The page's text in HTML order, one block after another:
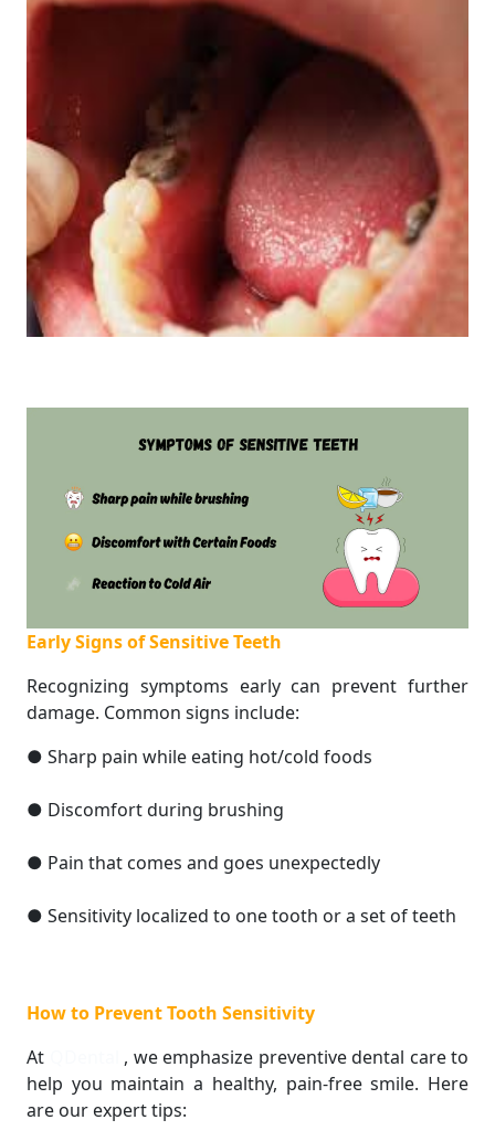
Early Signs of Sensitive Teeth
Recognizing symptoms early can prevent further
damage. Common signs include:
● Sharp pain while eating hot/cold foods
● Discomfort during brushing
● Pain that comes and goes unexpectedly
● Sensitivity localized to one tooth or a set of teeth
How to Prevent Tooth Sensitivity
At
, we emphasize preventive dental care to
help you maintain a healthy, pain-free smile. Here
are our expert tips: